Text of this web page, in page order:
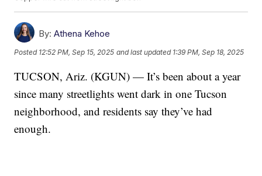
By: Athena Kehoe
Posted 12:52 PM, Sep 15, 2025 and last updated 1:39 PM, Sep 18, 2025
TUCSON, Ariz. (KGUN) — It’s been about a year
since many streetlights went dark in one Tucson
neighborhood, and residents say they’ve had
enough.